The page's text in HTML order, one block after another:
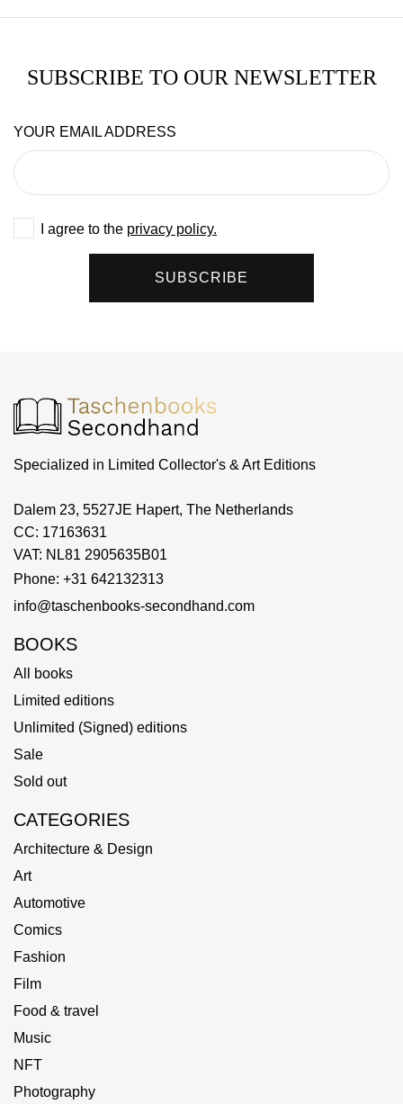
SUBSCRIBE TO OUR NEWSLETTER
YOUR EMAIL ADDRESS
I agree to the privacy policy.
SUBSCRIBE
Specialized in Limited Collector's & Art Editions
Dalem 23, 5527JE Hapert, The Netherlands
CC: 17163631
VAT: NL81 2905635B01
Phone: +31 642132313
info@taschenbooks-secondhand.com
BOOKS
All books
Limited editions
Unlimited (Signed) editions
Sale
Sold out
CATEGORIES
Architecture & Design
Art
Automotive
Comics
Fashion
Film
Food & travel
Music
NFT
Photography